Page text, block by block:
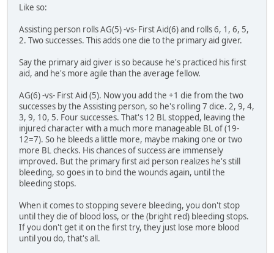
Like so:
Assisting person rolls AG(5) -vs- First Aid(6) and rolls 6, 1, 6, 5,
2. Two successes. This adds one die to the primary aid giver.
Say the primary aid giver is so because he's practiced his first
aid, and he's more agile than the average fellow.
AG(6) -vs- First Aid (5). Now you add the +1 die from the two
successes by the Assisting person, so he's rolling 7 dice. 2, 9, 4,
3, 9, 10, 5. Four successes. That's 12 BL stopped, leaving the
injured character with a much more manageable BL of (19-
12=7). So he bleeds a little more, maybe making one or two
more BL checks. His chances of success are immensely
improved. But the primary first aid person realizes he's still
bleeding, so goes in to bind the wounds again, until the
bleeding stops.
When it comes to stopping severe bleeding, you don't stop
until they die of blood loss, or the (bright red) bleeding stops.
If you don't get it on the first try, they just lose more blood
until you do, that's all.